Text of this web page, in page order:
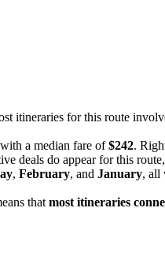
itineraries for this route
a median fare of$242.
deals do appear for this
, February, and January, all
that most itineraries